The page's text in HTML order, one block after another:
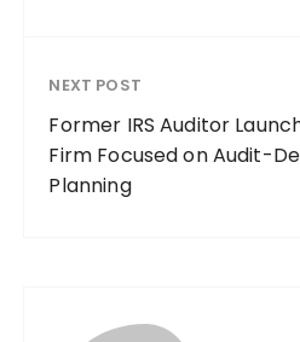
NEXT POST
Former IRS Auditor
Firm Focused on Audit-
Planning